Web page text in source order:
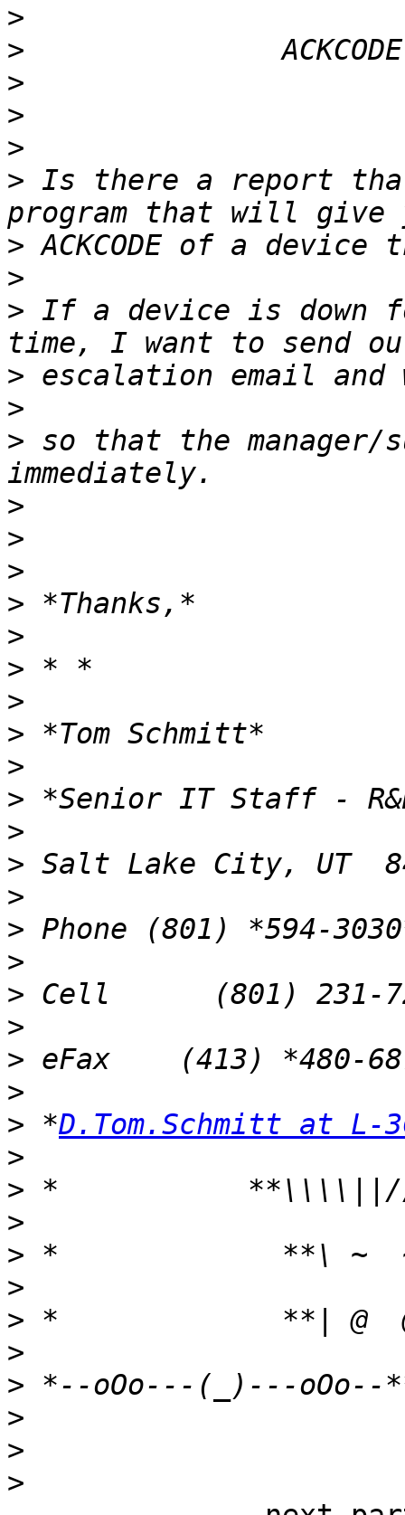
>
>
>
>
>
> Is there a report
>
>
> If a device is down
>
>
> so that the manager/
>
>
>
>
>
>
>
>
>
>
>
>
>
>
>
>
>
>
>
> *D.Tom.Schmitt at L-
>
>
>
>
>
>
>
>
>
>
>